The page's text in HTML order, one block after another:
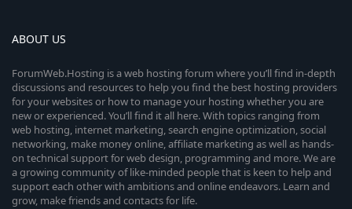
ABOUT US
ForumWeb.Hosting is a web hosting forum where you’ll find in-depth
discussions and resources to help you find the best hosting providers
for your websites or how to manage your hosting whether you are
new or experienced. You’ll find it all here. With topics ranging from
web hosting, internet marketing, search engine optimization, social
networking, make money online, affiliate marketing as well as hands-
on technical support for web design, programming and more. We are
a growing community of like-minded people that is keen to help and
support each other with ambitions and online endeavors. Learn and
grow, make friends and contacts for life.